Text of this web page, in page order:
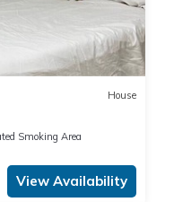
House
Smoking Area
View Availability